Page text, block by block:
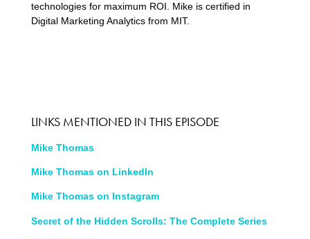
technologies for maximum ROI. Mike is certified in
Digital Marketing Analytics from MIT.
LINKS MENTIONED IN THIS EPISODE
Mike Thomas
Mike Thomas on LinkedIn
Mike Thomas on Instagram
Secret of the Hidden Scrolls: The Complete Series